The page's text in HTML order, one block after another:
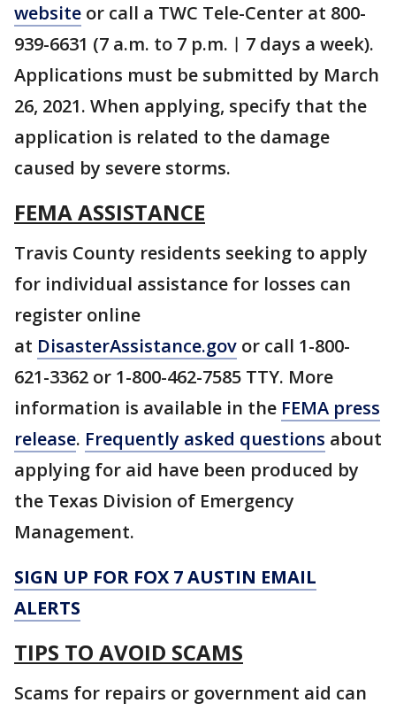
website or call a TWC Tele-Center at 800-
939-6631 (7 a.m. to 7 p.m.︱7 days a week).
Applications must be submitted by March
26, 2021. When applying, specify that the
application is related to the damage
caused by severe storms.
FEMA ASSISTANCE
Travis County residents seeking to apply
for individual assistance for losses can
register online
at DisasterAssistance.gov or call 1-800-
621-3362 or 1-800-462-7585 TTY. More
information is available in the FEMA press
release. Frequently asked questions about
applying for aid have been produced by
the Texas Division of Emergency
Management.
SIGN UP FOR FOX 7 AUSTIN EMAIL
ALERTS
TIPS TO AVOID SCAMS
Scams for repairs or government aid can